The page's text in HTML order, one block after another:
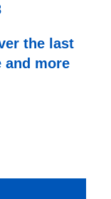
the last
and more